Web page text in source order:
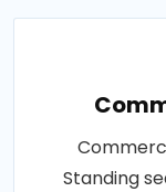
Standing